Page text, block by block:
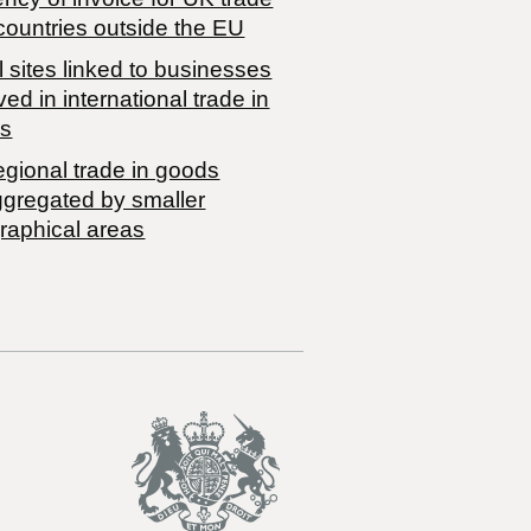
outside the EU
sites linked to businesses
in international trade in
trade in goods
by smaller
areas